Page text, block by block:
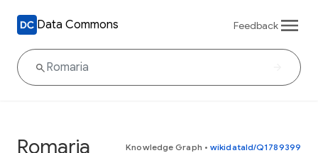
Data Commons Feedback
Romaria Knowledge Graph • wikidataId/Q1789399